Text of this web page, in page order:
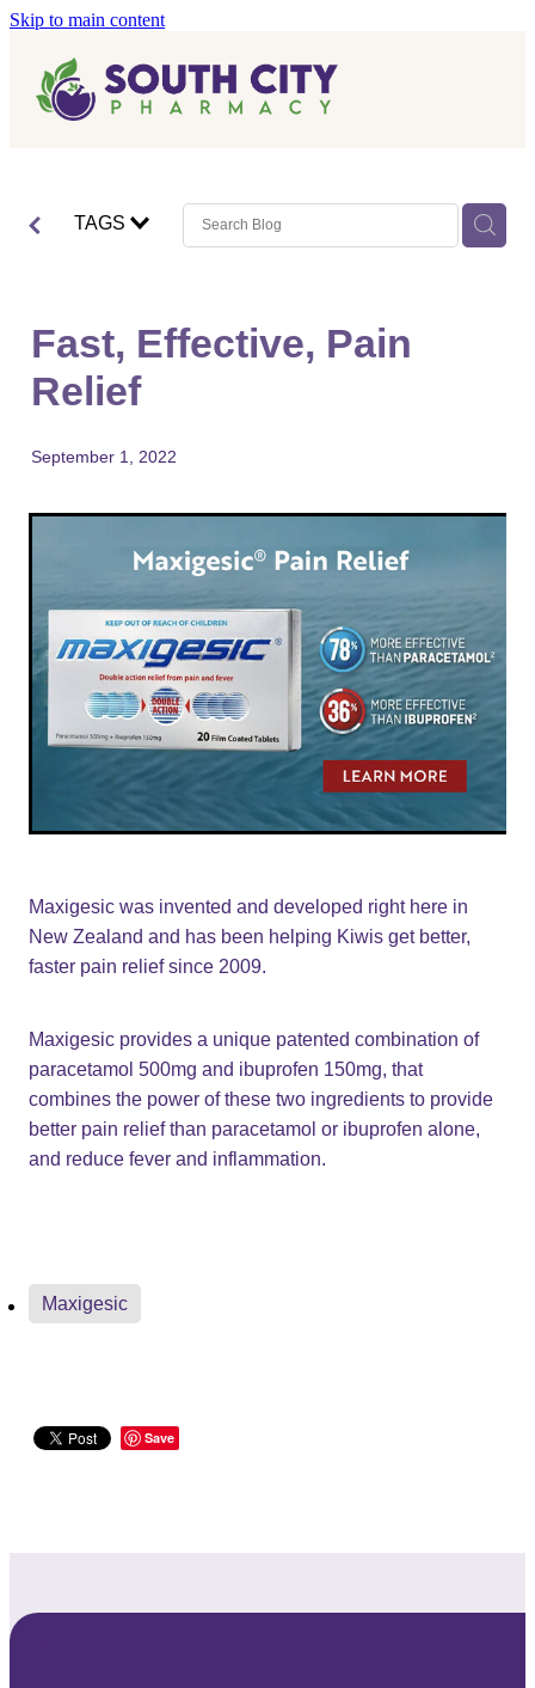
Skip to main content
Home
Vaccinations
Covid-19 Vaccination
Mmr Vaccination
Shingles Vaccination
Blog
TAGS
Fast, Effective, Pain
Relief
September 1, 2022
Maxigesic was invented and developed right here in
New Zealand and has been helping Kiwis get better,
faster pain relief since 2009.
Maxigesic provides a unique patented combination of
paracetamol 500mg and ibuprofen 150mg, that
combines the power of these two ingredients to provide
better pain relief than paracetamol or ibuprofen alone,
and reduce fever and inflammation.
Maxigesic
Save